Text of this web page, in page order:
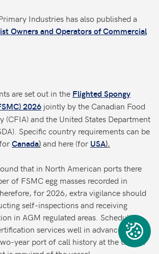
Industries has also published a
Owners and Operators of Commercial
are set out in the Flighted Spongy
2026 jointly by the Canadian Food
(CFIA) and the United States Department
Specific country requirements can be
Canada)and here (for USA).
that in North American ports there
of FSMC egg masses recorded in
for 2026, extra vigilance should
self-inspections and receiving
in AGM regulated areas. Scheduling
services well in advance, along
year port of call history at the time of